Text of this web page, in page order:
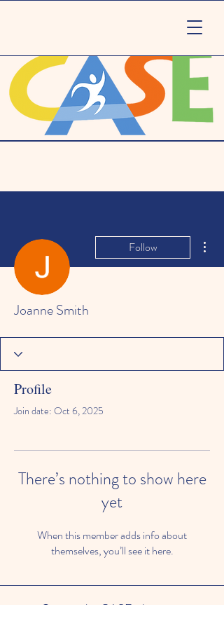
Follow
Joanne Smith
Profile
Join date: Oct 6, 2025
There’s nothing to show here
yet
When this member adds info about
themselves, you’ll see it here.
© 2024 by CASE, the